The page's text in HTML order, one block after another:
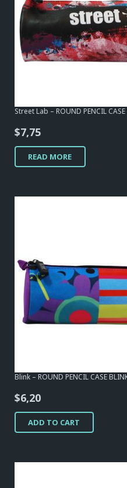
Street Lab – ROUND PENCIL
$7,75
READ MORE
Blink – ROUND PENCIL CASE
$6,20
ADD TO CART